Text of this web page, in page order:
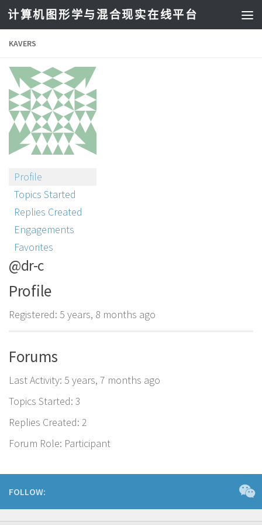
计算机图形学与混合现实在线平台
KAVERS
Profile
Topics Started
Replies Created
Engagements
Favorites
@dr-c
Profile
Registered: 5 years, 8 months ago
Forums
Last Activity: 5 years, 7 months ago
Topics Started: 3
Replies Created: 2
Forum Role: Participant
FOLLOW: